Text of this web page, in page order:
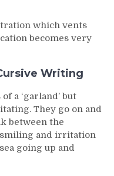
which vents
becomes very
Writing
a ‘garland’ but
They go on and
between the
smiling and irritation
going up and